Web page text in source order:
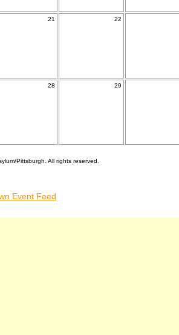
21 22
28 29
Pittsburgh. All rights reserved.
Event Feed